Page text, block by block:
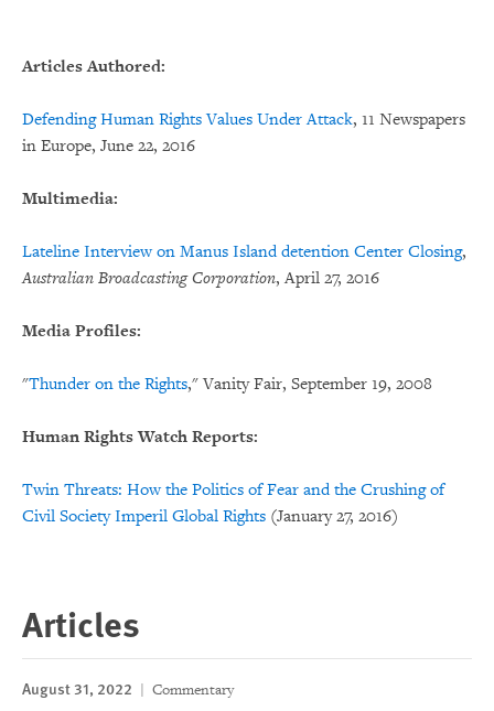
Articles Authored:
Defending Human Rights Values Under Attack, 11 Newspapers
in Europe, June 22, 2016
Multimedia:
Lateline Interview on Manus Island detention Center Closing,
Australian Broadcasting Corporation, April 27, 2016
Media Profiles:
"Thunder on the Rights," Vanity Fair, September 19, 2008
Human Rights Watch Reports:
Twin Threats: How the Politics of Fear and the Crushing of
Civil Society Imperil Global Rights (January 27, 2016)
Articles
August 31, 2022 Commentary